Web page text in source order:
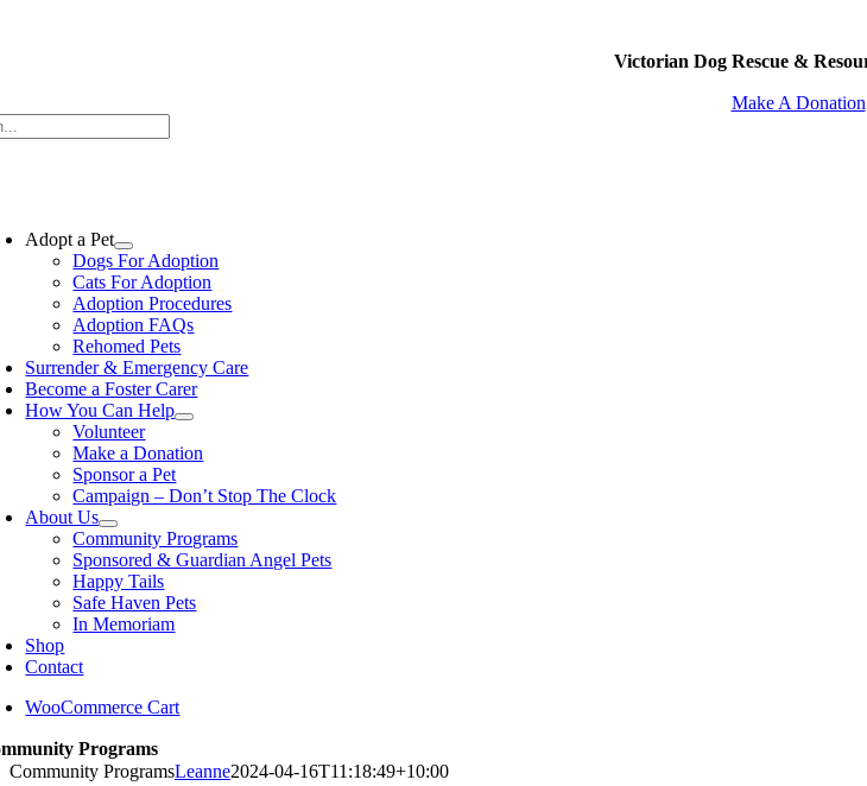
Victorian Dog Rescue &
Make A Donation
Adopt a Pet
Dogs For Adoption
Cats For Adoption
Adoption Procedures
Adoption FAQs
Rehomed Pets
Surrender & Emergency Care
Become a Foster Carer
How You Can Help
Volunteer
Make a Donation
Sponsor a Pet
Campaign – Don’t Stop The Clock
About Us
Community Programs
Sponsored & Guardian Angel Pets
Happy Tails
Safe Haven Pets
In Memoriam
Shop
Contact
WooCommerce Cart
Programs
Community ProgramsLeanne2024-04-16T11:18:49+10:00